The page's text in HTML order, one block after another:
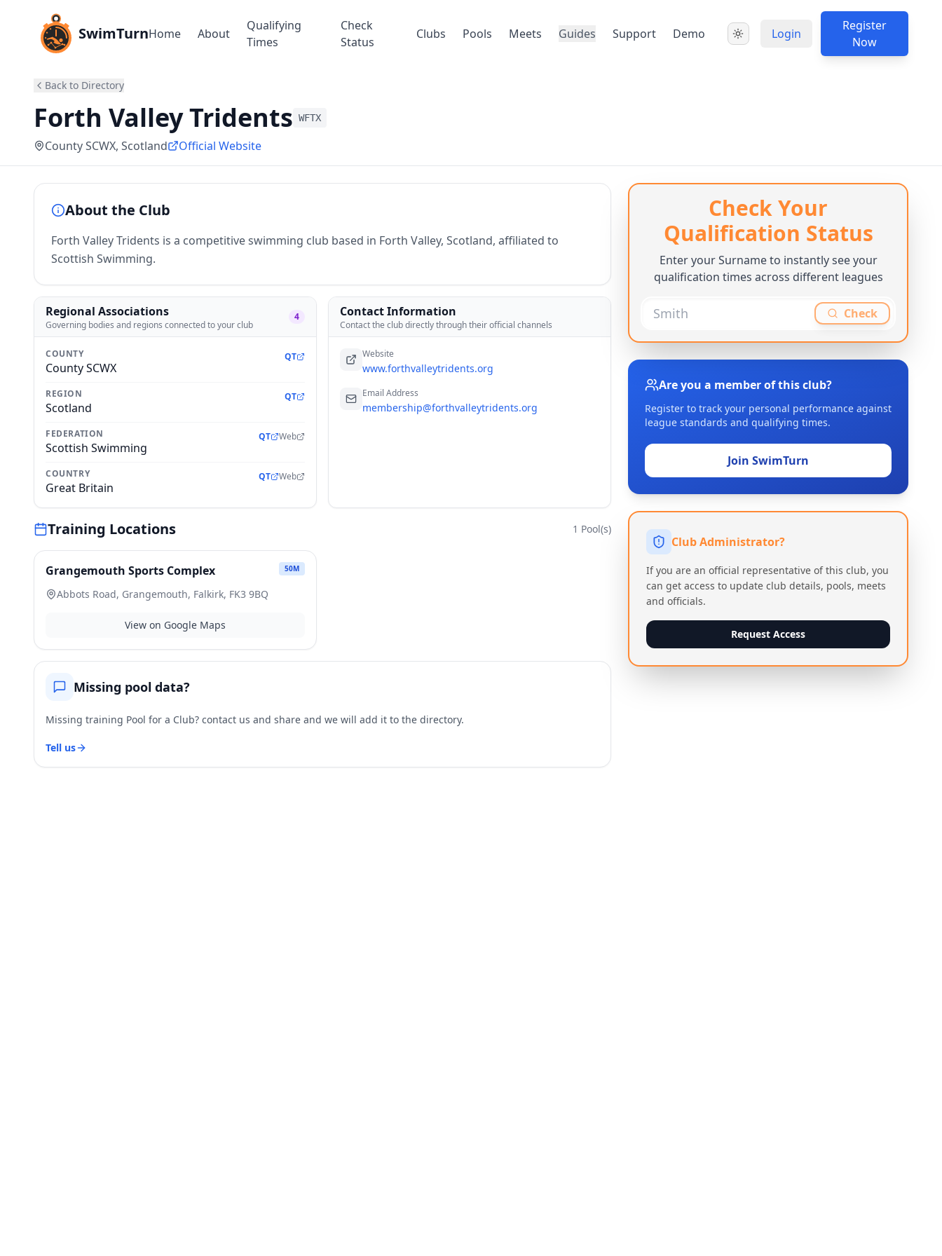
SwimTurnHome About
Qualifying
Times
Check
Status
Clubs Pools Meets Guides Support Demo Login
Register
Now
Back to Directory
Forth Valley Tridents WFTX
County SCWX, Scotland Official Website
About the Club
Forth Valley Tridents is a competitive swimming club based in Forth Valley, Scotland, affiliated to
Scottish Swimming.
Regional Associations
Governing bodies and regions connected to your club
4
COUNTY
County SCWX
QT
REGION
Scotland
QT
FEDERATION
Scottish Swimming
QT Web
COUNTRY
Great Britain
QT Web
Contact Information
Contact the club directly through their official channels
Website
www.forthvalleytridents.org
Email Address
membership@forthvalleytridents.org
Training Locations 1 Pool(s)
Grangemouth Sports Complex 50M
Abbots Road, Grangemouth, Falkirk, FK3 9BQ
View on Google Maps
Missing pool data?
Missing training Pool for a Club? contact us and share and we will add it to the directory.
Tell us
Check Your
Qualification Status
Enter your Surname to instantly see your
qualification times across different leagues
Check
Are you a member of this club?
Register to track your personal performance against
league standards and qualifying times.
Join SwimTurn
Club Administrator?
If you are an official representative of this club, you
can get access to update club details, pools, meets
and officials.
Request Access